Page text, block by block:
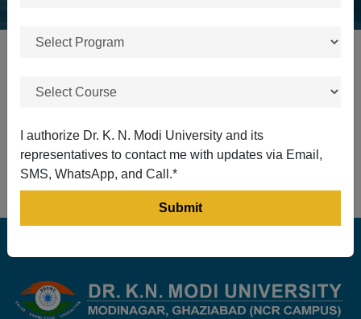
Prev 1 2 3 4 5 Next
I authorize Dr. K. N. Modi University and its
representatives to contact me with updates via Email,
SMS, WhatsApp, and Call.*